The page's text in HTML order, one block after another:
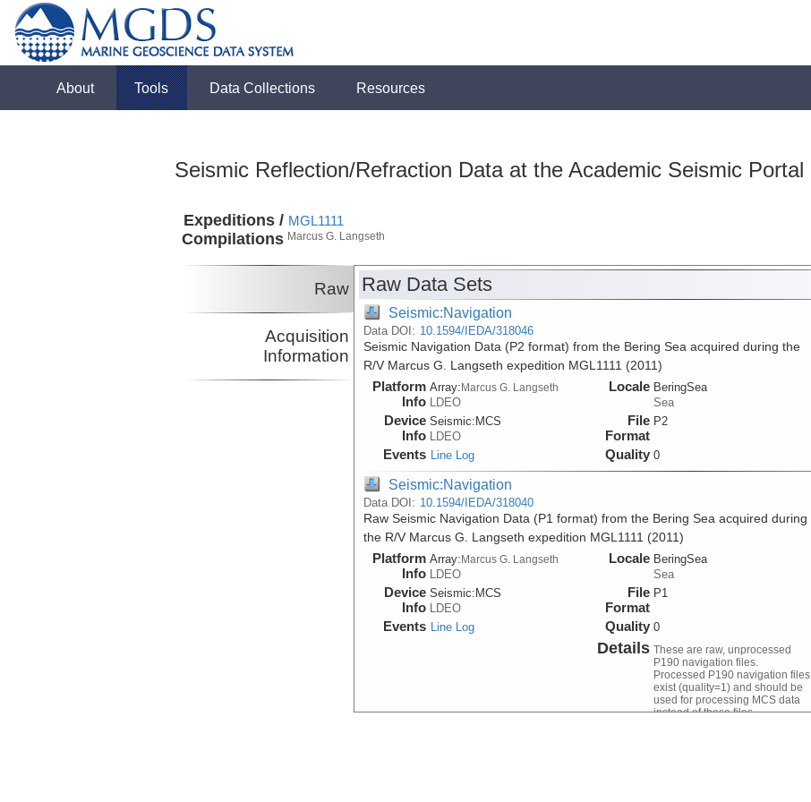
About Tools Data Collections Resources
Seismic Reflection/Refraction Data at the Academic Seismic Portal
Expeditions /
Compilations
MGL1111
Marcus G. Langseth
Raw
Acquisition
Information
Raw Data Sets
Seismic:Navigation
Data DOI: 10.1594/IEDA/318046
Seismic Navigation Data (P2 format) from the Bering Sea acquired during the
R/V Marcus G. Langseth expedition MGL1111 (2011)
Platform
Info
Array:Marcus G. Langseth
LDEO
Device
Info
Seismic: MCS
LDEO
Events Line Log
Locale BeringSea
Sea
File
Format
P2
Quality 0
Seismic:Navigation
Data DOI: 10.1594/IEDA/318040
Raw Seismic Navigation Data (P1 format) from the Bering Sea acquired during
the R/V Marcus G. Langseth expedition MGL1111 (2011)
Platform
Info
Array:Marcus G. Langseth
LDEO
Device
Info
Seismic: MCS
LDEO
Events Line Log
Locale BeringSea
Sea
File
Format
P1
Quality 0
Details These are raw, unprocessed
P190 navigation files.
Processed P190 navigation files
exist (quality=1) and should be
used for processing MCS data
instead of these files.